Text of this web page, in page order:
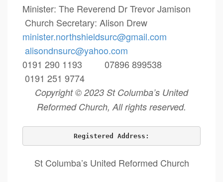
Minister: The Reverend Dr Trevor Jamison
Church Secretary: Alison Drew
minister.northshieldsurc@gmail.com
alisondnsurc@yahoo.com
0191 290 1193 07896 899538
0191 251 9774
Copyright © 2023 St Columba’s United
Reformed Church, All rights reserved.
Registered Address:
St Columba’s United Reformed Church